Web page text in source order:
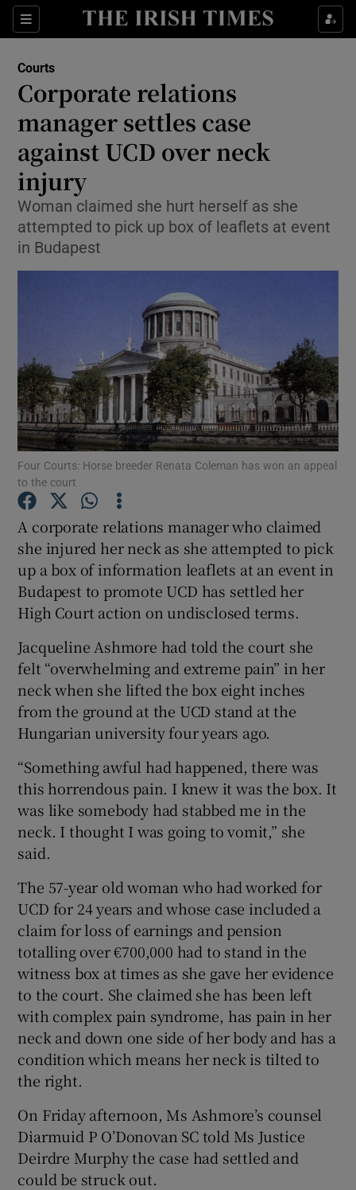
Sections
Show Culture sub sections
Show Technology sub sections
Show Motors sub sections
Show Podcasts sub sections
Show Gaeilge sub sections
Show History sub sections
Show Sponsored sub sections
Courts
Corporate relations
manager settles case
against UCD over neck
injury
Woman claimed she hurt herself as she
attempted to pick up box of leaflets at event
in Budapest
Four Courts: Horse breeder Renata Coleman has won an appeal
to the court
A corporate relations manager who claimed
she injured her neck as she attempted to pick
up a box of information leaflets at an event in
Budapest to promote UCD has settled her
High Court action on undisclosed terms.
Jacqueline Ashmore had told the court she
felt “overwhelming and extreme pain” in her
neck when she lifted the box eight inches
from the ground at the UCD stand at the
Hungarian university four years ago.
“Something awful had happened, there was
this horrendous pain. I knew it was the box. It
was like somebody had stabbed me in the
neck. I thought I was going to vomit,” she
said.
The 57-year old woman who had worked for
UCD for 24 years and whose case included a
claim for loss of earnings and pension
totalling over €700,000 had to stand in the
witness box at times as she gave her evidence
to the court. She claimed she has been left
with complex pain syndrome, has pain in her
neck and down one side of her body and has a
condition which means her neck is tilted to
the right.
On Friday afternoon, Ms Ashmore’s counsel
Diarmuid P O’Donovan SC told Ms Justice
Deirdre Murphy the case had settled and
could be struck out.